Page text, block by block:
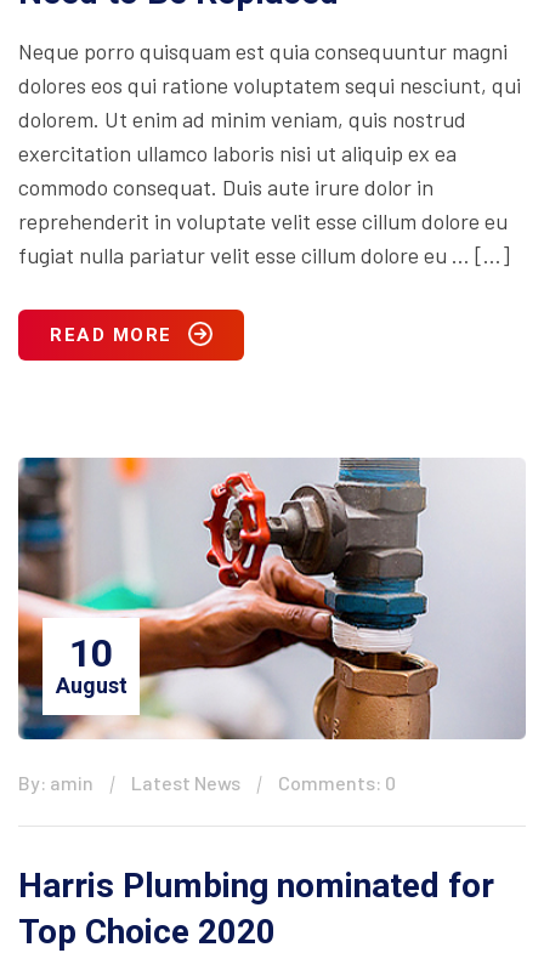
Neque porro quisquam est quia consequuntur magni
dolores eos qui ratione voluptatem sequi nesciunt, qui
dolorem. Ut enim ad minim veniam, quis nostrud
exercitation ullamco laboris nisi ut aliquip ex ea
commodo consequat. Duis aute irure dolor in
reprehenderit in voluptate velit esse cillum dolore eu
fugiat nulla pariatur velit esse cillum dolore eu … […]
READ MORE
10
August
By: amin Latest News Comments: 0
Harris Plumbing nominated for
Top Choice 2020